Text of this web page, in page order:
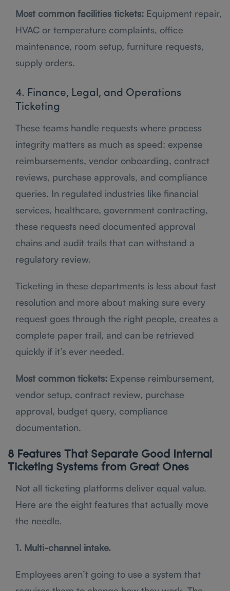
Most common facilities tickets: Equipment repair,
HVAC or temperature complaints, office
maintenance, room setup, furniture requests,
supply orders.
4. Finance, Legal, and Operations
Ticketing
These teams handle requests where process
integrity matters as much as speed: expense
reimbursements, vendor onboarding, contract
reviews, purchase approvals, and compliance
queries. In regulated industries like financial
services, healthcare, government contracting,
these requests need documented approval
chains and audit trails that can withstand a
regulatory review.
Ticketing in these departments is less about fast
resolution and more about making sure every
request goes through the right people, creates a
complete paper trail, and can be retrieved
quickly if it’s ever needed.
Most common tickets: Expense reimbursement,
vendor setup, contract review, purchase
approval, budget query, compliance
documentation.
8 Features That Separate Good Internal
Ticketing Systems from Great Ones
Not all ticketing platforms deliver equal value.
Here are the eight features that actually move
the needle.
1. Multi-channel intake.
Employees aren’t going to use a system that